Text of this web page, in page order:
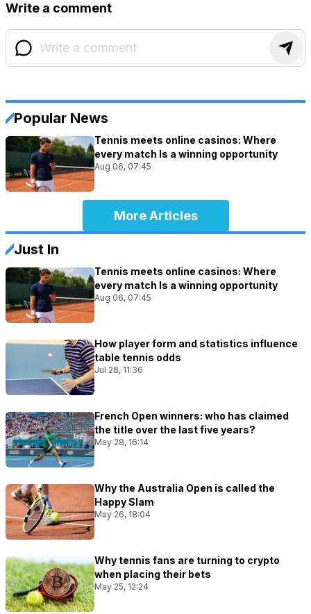
Write a comment
Popular News
Tennis meets online casinos: Where
every match Is a winning opportunity
Aug 06, 07:45
More Articles
Just In
Tennis meets online casinos: Where
every match Is a winning opportunity
Aug 06, 07:45
How player form and statistics influence
table tennis odds
Jul 28, 11:36
French Open winners: who has claimed
the title over the last five years?
May 28, 16:14
Why the Australia Open is called the
Happy Slam
May 26, 18:04
Why tennis fans are turning to crypto
when placing their bets
May 25, 12:24